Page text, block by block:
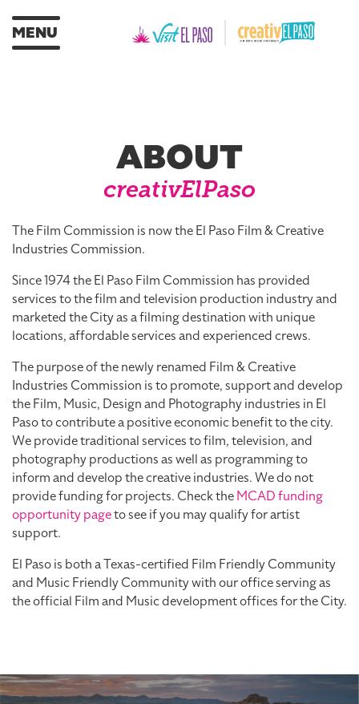
MENU
ABOUT
creativElPaso
The Film Commission is now the El Paso Film & Creative
Industries Commission.
Since 1974 the El Paso Film Commission has provided
services to the film and television production industry and
marketed the City as a filming destination with unique
locations, affordable services and experienced crews.
The purpose of the newly renamed Film & Creative
Industries Commission is to promote, support and develop
the Film, Music, Design and Photography industries in El
Paso to contribute a positive economic benefit to the city.
We provide traditional services to film, television, and
photography productions as well as programming to
inform and develop the creative industries. We do not
provide funding for projects. Check theMCAD funding
opportunity pageto see if you may qualify for artist
support.
El Paso is both a Texas-certified Film Friendly Community
and Music Friendly Community with our office serving as
the official Film and Music development offices for the City.